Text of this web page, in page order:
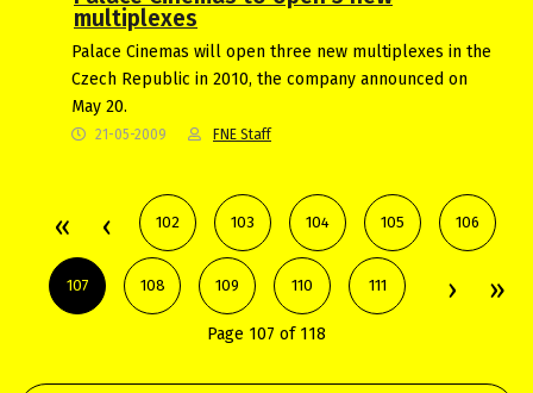
multiplexes
Palace Cinemas will open three new multiplexes in the
Czech Republic in 2010, the company announced on
May 20.
21-05-2009 FNE Staff
102 103 104 105 106
107 108 109 110 111
Page 107 of 118